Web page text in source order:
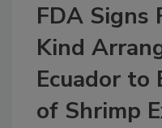
FDA
Kind
Ecuador to
of Shrimp